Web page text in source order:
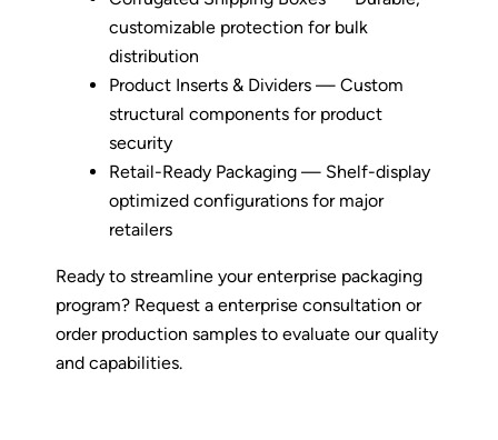
customizable protection for bulk
distribution
Product Inserts & Dividers — Custom
structural components for product
security
Retail-Ready Packaging — Shelf-display
optimized configurations for major
retailers
Ready to streamline your enterprise packaging
program? Request a enterprise consultation or
order production samples to evaluate our quality
and capabilities.